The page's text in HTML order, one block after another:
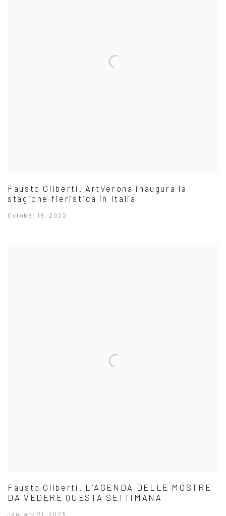
Fausto Gilberti. ArtVerona inaugura la
stagione fieristica in Italia
October 18, 2022
Fausto Gilberti. L'AGENDA DELLE MOSTRE
DA VEDERE QUESTA SETTIMANA
January 21, 2023